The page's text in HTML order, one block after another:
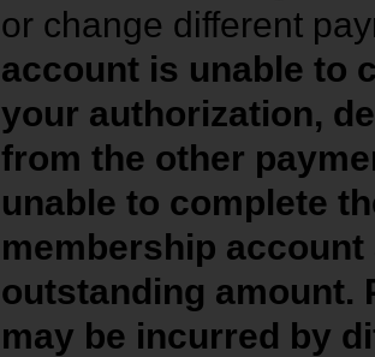
or change different
account is unable to
your authorization,
from the other
unable to complete
membership
outstanding amount.
may be incurred by